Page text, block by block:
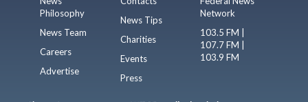
Philosophy
News Team
Careers
Advertise
News Tips
Charities
Events
Press
Network
103.5 FM |
107.7 FM |
103.9 FM